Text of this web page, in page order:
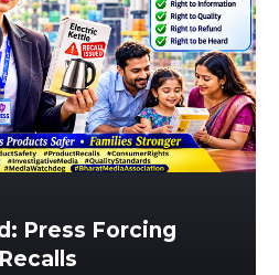
Press Forcing